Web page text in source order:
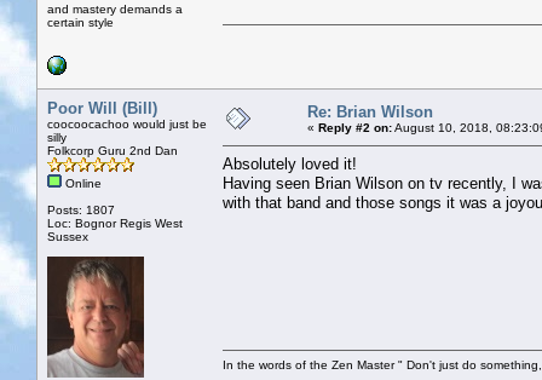
and mastery demands a
certain style
Poor Will (Bill)
coocoocachoo would just be
silly
Folkcorp Guru 2nd Dan
Online
Posts: 1807
Loc: Bognor Regis West
Sussex
Re: Brian Wilson
« Reply #2 on:August 10, 2018,
Absolutely loved it!
Having seen Brian Wilson on tv recently, I
with that band and those songs it was a
In the words of the Zen Master " Don't just do